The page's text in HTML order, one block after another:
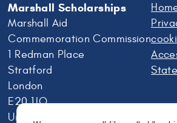
Marshall Scholarships
Marshall Aid
Commemoration Commission
1 Redman Place
Stratford
London
E20 1JQ
United Kingdom